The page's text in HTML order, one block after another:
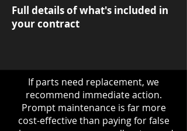
Full details of what's included in
your contract
If parts need replacement, we
recommend immediate action.
Prompt maintenance is far more
cost-effective than paying for false